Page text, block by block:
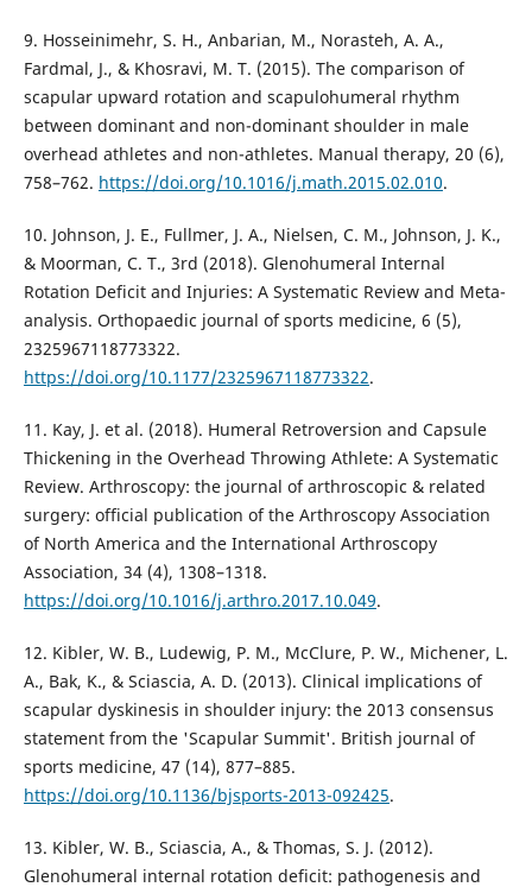
9. Hosseinimehr, S. H., Anbarian, M., Norasteh, A. A.,
Fardmal, J., & Khosravi, M. T. (2015). The comparison of
scapular upward rotation and scapulohumeral rhythm
between dominant and non-dominant shoulder in male
overhead athletes and non-athletes. Manual therapy, 20 (6),
758–762. https://doi.org/10.1016/j.math.2015.02.010.
10. Johnson, J. E., Fullmer, J. A., Nielsen, C. M., Johnson, J. K.,
& Moorman, C. T., 3rd (2018). Glenohumeral Internal
Rotation Deficit and Injuries: A Systematic Review and Meta-
analysis. Orthopaedic journal of sports medicine, 6 (5),
2325967118773322.
https://doi.org/10.1177/2325967118773322.
11. Kay, J. et al. (2018). Humeral Retroversion and Capsule
Thickening in the Overhead Throwing Athlete: A Systematic
Review. Arthroscopy: the journal of arthroscopic & related
surgery: official publication of the Arthroscopy Association
of North America and the International Arthroscopy
Association, 34 (4), 1308–1318.
https://doi.org/10.1016/j.arthro.2017.10.049.
12. Kibler, W. B., Ludewig, P. M., McClure, P. W., Michener, L.
A., Bak, K., & Sciascia, A. D. (2013). Clinical implications of
scapular dyskinesis in shoulder injury: the 2013 consensus
statement from the 'Scapular Summit'. British journal of
sports medicine, 47 (14), 877–885.
https://doi.org/10.1136/bjsports-2013-092425.
13. Kibler, W. B., Sciascia, A., & Thomas, S. J. (2012).
Glenohumeral internal rotation deficit: pathogenesis and